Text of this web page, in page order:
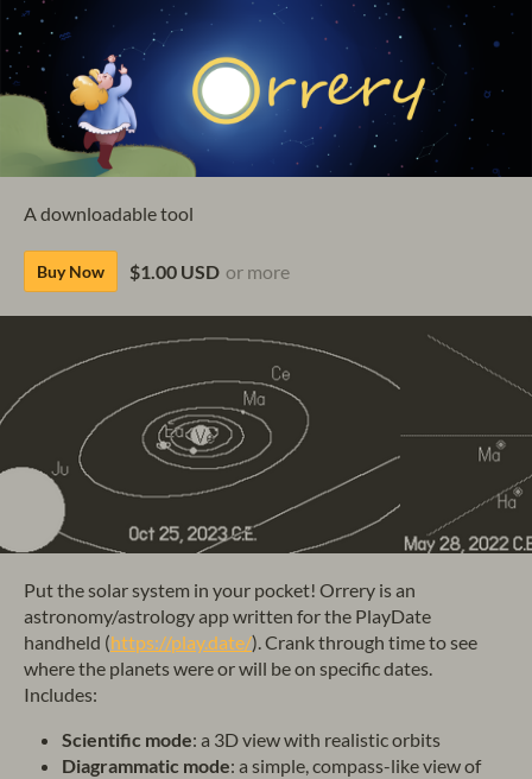
A downloadable tool
Buy Now $1.00 USD or more
Put the solar system in your pocket! Orrery is an
astronomy/astrology app written for the PlayDate
handheld (https://play.date/). Crank through time to see
where the planets were or will be on specific dates.
Includes:
Scientific mode: a 3D view with realistic orbits
Diagrammatic mode: a simple, compass-like view of